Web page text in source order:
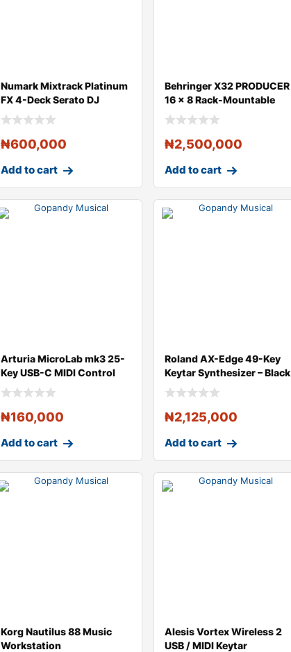
Numark Mixtrack Platinum
FX 4-Deck Serato DJ
Controller
₦600,000
Add to cart
Behringer X32 PRODUCER
16 x 8 Rack-Mountable
Digital Mix
₦2,500,000
Add to cart
Arturia MicroLab mk3 25-
Key USB-C MIDI Control
Keyboard
₦160,000
Add to cart
Roland AX-Edge 49-Key
Keytar Synthesizer – Black
₦2,125,000
Add to cart
Korg Nautilus 88 Music
Workstation
Alesis Vortex Wireless 2
USB / MIDI Keytar